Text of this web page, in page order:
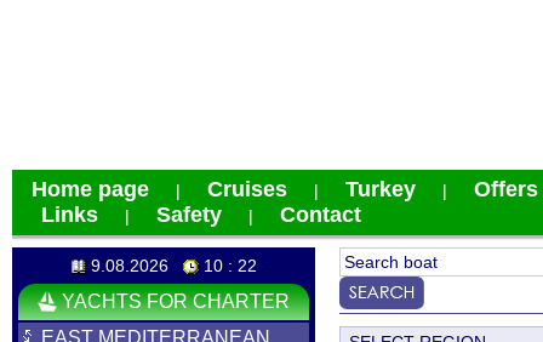
Home page | Cruises | Turkey |
Offers
Links
| Safety | Contact
9.08.2026 10 : 22
YACHTS FOR CHARTER
EAST MEDITERRANEAN